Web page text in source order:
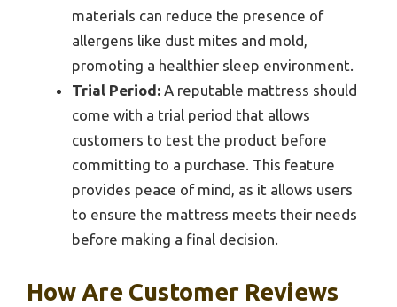
materials can reduce the presence of
allergens like dust mites and mold,
promoting a healthier sleep environment.
Trial Period: A reputable mattress should
come with a trial period that allows
customers to test the product before
committing to a purchase. This feature
provides peace of mind, as it allows users
to ensure the mattress meets their needs
before making a final decision.
How Are Customer Reviews